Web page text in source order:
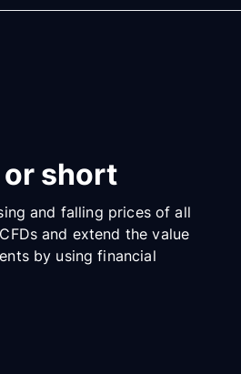
or short
and falling prices of all
and extend the value
by using financial